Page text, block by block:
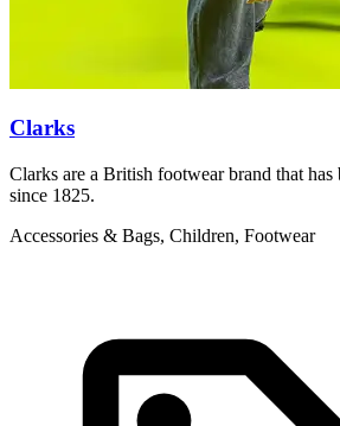
Clarks
Clarks are a British footwear brand that has
since 1825.
Accessories & Bags, Children, Footwear